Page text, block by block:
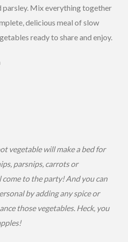
parsley. Mix everything together
delicious meal of slow
ready to share and enjoy.
vegetable will make a bed for
parsnips, carrots or
to the party! And you can
by adding any spice or
those vegetables. Heck, you